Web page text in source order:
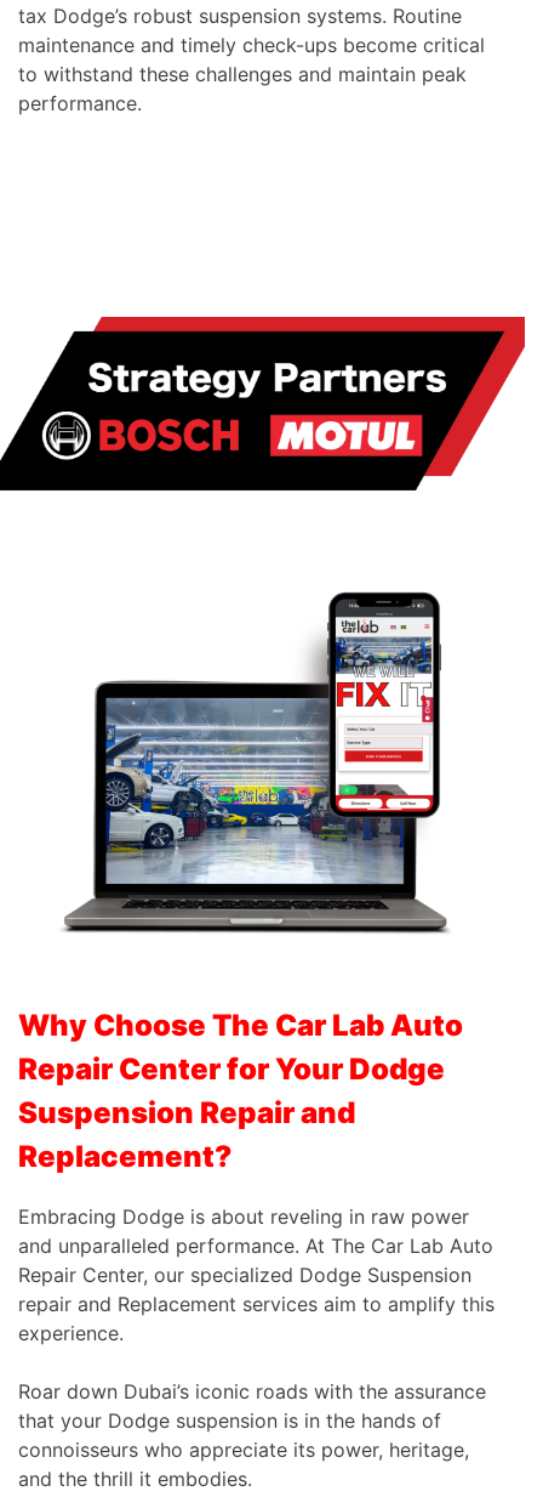
tax Dodge’s robust suspension systems. Routine
maintenance and timely check-ups become critical
to withstand these challenges and maintain peak
performance.
Why Choose The Car Lab Auto
Repair Center for Your Dodge
Suspension Repair and
Replacement?
Embracing Dodge is about reveling in raw power
and unparalleled performance. At The Car Lab Auto
Repair Center, our specialized Dodge Suspension
repair and Replacement services aim to amplify this
experience.
Roar down Dubai’s iconic roads with the assurance
that your Dodge suspension is in the hands of
connoisseurs who appreciate its power, heritage,
and the thrill it embodies.